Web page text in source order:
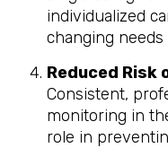
individualized
changing
Reduced Risk
Consistent,
monitoring in
role in